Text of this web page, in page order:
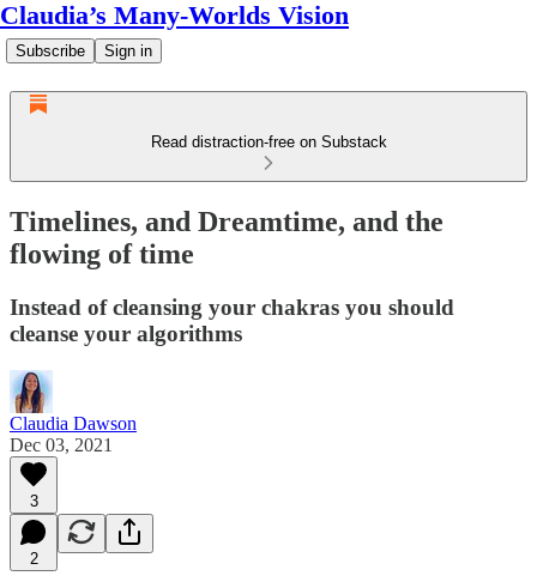
Claudia’s Many-Worlds Vision
Subscribe Sign in
Read distraction-free on Substack
Timelines, and Dreamtime, and the
flowing of time
Instead of cleansing your chakras you should
cleanse your algorithms
Claudia Dawson
Dec 03, 2021
3
2